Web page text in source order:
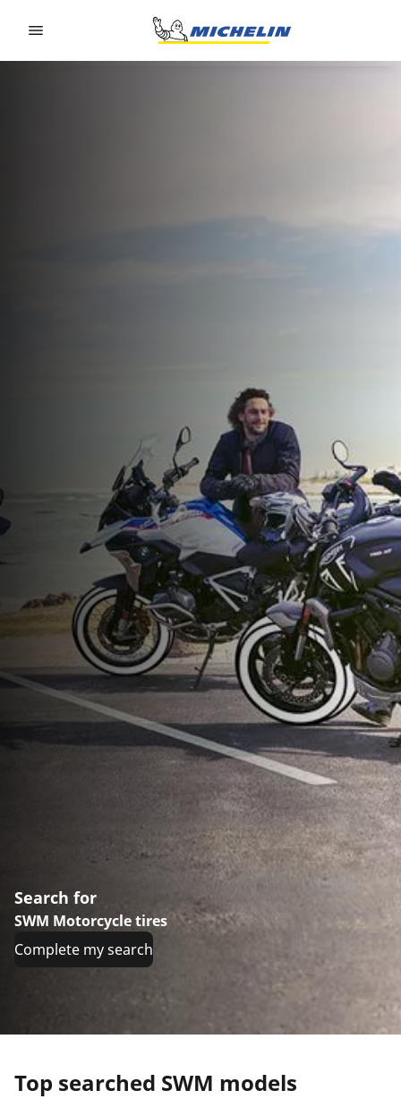
Search for
SWM Motorcycle tires
Complete my search
Top searched SWM models